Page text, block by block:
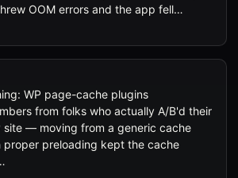
OOM errors and the app fell…
WP page-cache plugins
from folks who actually A/B'd their
— moving from a generic cache
proper preloading kept the cache